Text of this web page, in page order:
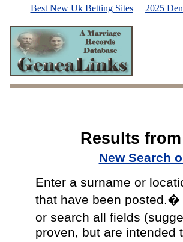
Best New Uk Betting Sites 2025
Results
New Search
Enter a surname or
that have been posted.�
or search all fields
proven, but are intended